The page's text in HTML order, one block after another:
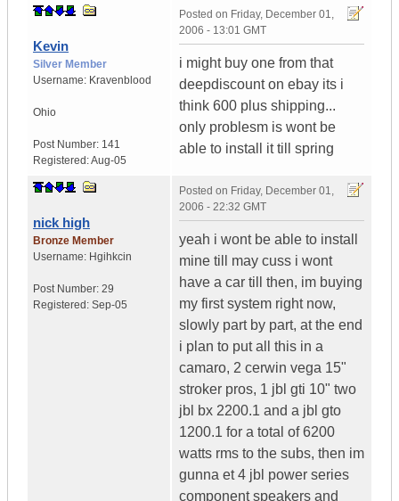
Kevin
Silver Member
Username: Kravenblood
Ohio
Post Number: 141
Registered:Aug-05
Posted on Friday, December 01,
2006 - 13:01 GMT
i might buy one from that
deepdiscount on ebay its i
think 600 plus shipping...
only problesm is wont be
able to install it till spring
nick high
Bronze Member
Username: Hgihkcin
Post Number: 29
Registered: Sep-05
Posted on Friday, December 01,
2006 - 22:32 GMT
yeah i wont be able to install
mine till may cuss i wont
have a car till then, im buying
my first system right now,
slowly part by part, at the end
i plan to put all this in a
camaro, 2 cerwin vega 15"
stroker pros, 1 jbl gti 10" two
jbl bx 2200.1 and a jbl gto
1200.1 for a total of 6200
watts rms to the subs, then im
gunna et 4 jbl power series
component speakers and